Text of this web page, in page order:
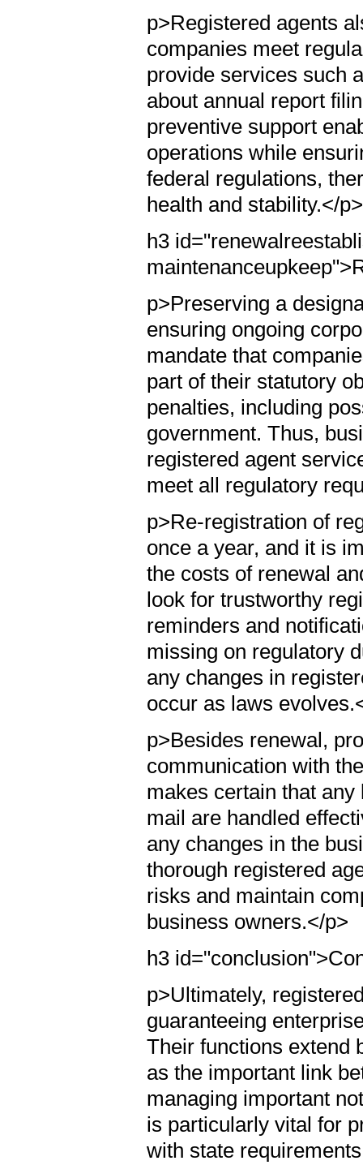
p>Registered agents
companies meet
provide services such
about annual report
preventive support
operations while
federal regulations,
health and stability.</p>
h3
p>Preserving a
ensuring ongoing
mandate that
part of their statutory
penalties, including
government. Thus,
registered agent
meet all regulatory
p>Re-registration of
once a year, and it is
the costs of renewal
look for trustworthy
reminders and
missing on regulatory
any changes in
occur as laws
p>Besides renewal,
communication with
makes certain that
mail are handled
any changes in the
thorough registered
risks and maintain
business owners.</p>
h3
p>Ultimately,
guaranteeing
Their functions extend
as the important link
managing important
is particularly vital for
with state